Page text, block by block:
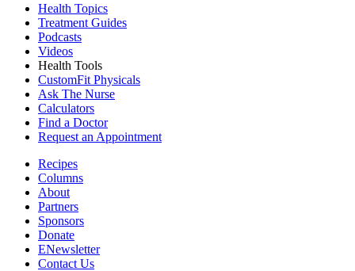
Health Topics
Treatment Guides
Podcasts
Videos
Health Tools
CustomFit Physicals
Ask The Nurse
Calculators
Find a Doctor
Request an Appointment
Recipes
Columns
About
Partners
Sponsors
Donate
ENewsletter
Contact Us